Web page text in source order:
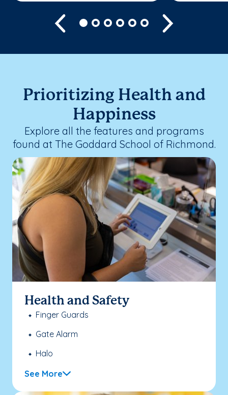
Previous
Prioritizing Health and
Happiness
Explore all the features and programs
found at The Goddard School of Richmond.
Health and Safety
Finger Guards
Gate Alarm
Halo
See More